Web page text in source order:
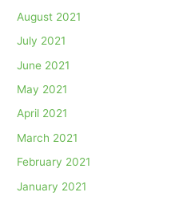
August 2021
July 2021
June 2021
May 2021
April 2021
March 2021
February 2021
January 2021